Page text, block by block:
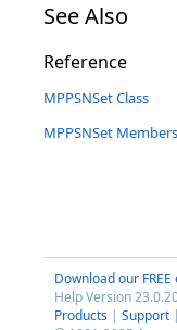
See Also
Reference
MPPSNSet Class
MPPSNSet Members
Download our
Help Version
Products | Support |